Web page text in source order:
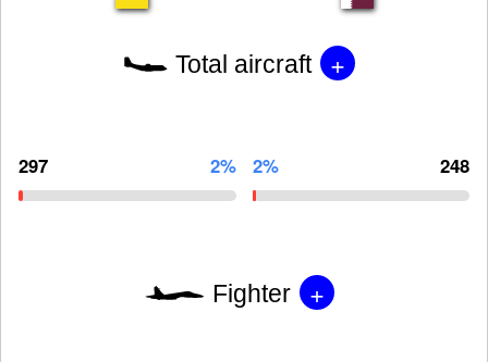
Total aircraft +
297 2% 2% 248
Fighter +